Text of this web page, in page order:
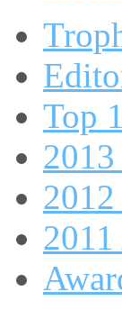
Top
2012
2011